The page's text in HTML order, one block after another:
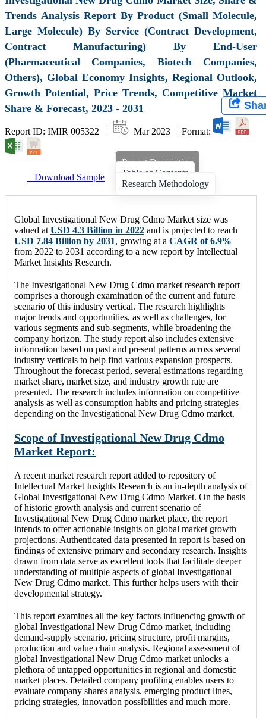
Trends Analysis Report By Product (Small Molecule,
Large Molecule) By Service (Contract Development,
Contract Manufacturing) By End-User
(Pharmaceutical Companies, Biotech Companies,
Others), Global Economy Insights, Regional Outlook,
Growth Potential, Price Trends, Competitive Market
Share & Forecast, 2023 - 2031
Report ID: IMIR 005322 | Mar 2023 | Format:
Download Sample
Report Description
Table of Contents
Research Methodology
Global Investigational New Drug Cdmo Market size was
valued at USD 4.3 Billion in 2022 and is projected to reach
USD 7.84 Billion by 2031, growing at a CAGR of 6.9%
from 2022 to 2031 according to a new report by Intellectual
Market Insights Research.
The Investigational New Drug Cdmo market research report
comprises a thorough examination of the current and future
scenario of this industry vertical. The research highlights
major trends and opportunities, as well as challenges, for
various segments and sub-segments, while broadening the
company horizon. The study report also includes extensive
information based on past and present patterns across several
industry verticals to help find various expansion prospects.
Throughout the forecast period, several estimations regarding
market share, market size, and industry growth rate are
presented. The research includes information on competitive
analysis as well as consumption habits and pricing strategies
depending on the Investigational New Drug Cdmo market.
Scope of Investigational New Drug Cdmo
Market Report:
A recent market research report added to repository of
Intellectual Market Insights Research is an in-depth analysis of
Global Investigational New Drug Cdmo Market. On the basis
of historic growth analysis and current scenario of
Investigational New Drug Cdmo market place, the report
intends to offer actionable insights on global market growth
projections. Authenticated data presented in report is based on
findings of extensive primary and secondary research. Insights
drawn from data serve as excellent tools that facilitate deeper
understanding of multiple aspects of global Investigational
New Drug Cdmo market. This further helps users with their
developmental strategy.
This report examines all the key factors influencing growth of
global Investigational New Drug Cdmo market, including
demand-supply scenario, pricing structure, profit margins,
production and value chain analysis. Regional assessment of
global Investigational New Drug Cdmo market unlocks a
plethora of untapped opportunities in regional and domestic
market places. Detailed company profiling enables users to
evaluate company shares analysis, emerging product lines,
pricing strategies, innovation possibilities and much more.